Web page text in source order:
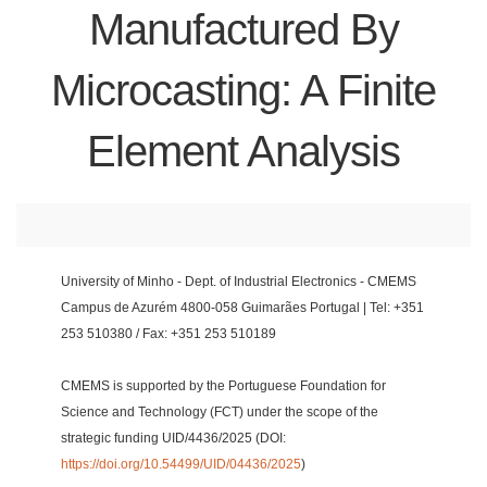
Manufactured By
Microcasting: A Finite
Element Analysis
University of Minho - Dept. of Industrial Electronics - CMEMS
Campus de Azurém 4800-058 Guimarães Portugal | Tel: +351
253 510380 / Fax: +351 253 510189
CMEMS is supported by the Portuguese Foundation for
Science and Technology (FCT) under the scope of the
strategic funding UID/4436/2025 (DOI:
https://doi.org/10.54499/UID/04436/2025)